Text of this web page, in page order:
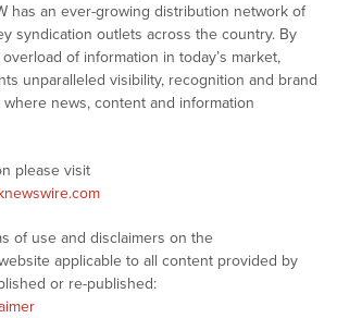
has an ever-growing distribution network of
syndication outlets across the country. By
of information in today’s market,
unparalleled visibility, recognition and brand
where news, content and information
please visit
of use and disclaimers on the
applicable to all content provided by
or re-published: